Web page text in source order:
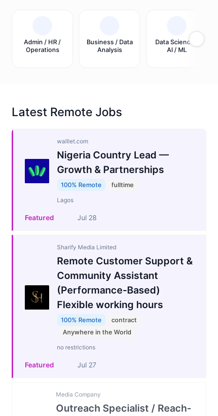
Admin / HR /
Operations
Business / Data
Analysis
Data Science /
AI / ML
Latest Remote Jobs
walllet.com
Nigeria Country Lead —
Growth & Partnerships
100% Remote fulltime
Lagos
Featured Jul 28
Sharify Media Limited
Remote Customer Support &
Community Assistant
(Performance-Based)
Flexible working hours
100% Remote
contract
Anywhere in the World
no restrictions
Featured Jul 27
Media Company
Outreach Specialist / Reach-